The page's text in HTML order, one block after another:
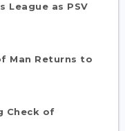
League as PSV
Man Returns to
Check of